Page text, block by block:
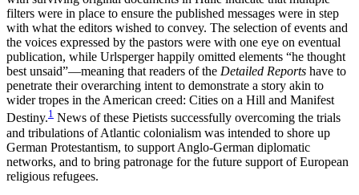
filters were in place to ensure the published messages were in step
with what the editors wished to convey. The selection of events and
the voices expressed by the pastors were with one eye on eventual
publication, while Urlsperger happily omitted elements “he thought
best unsaid”—meaning that readers of the Detailed Reports have to
penetrate their overarching intent to demonstrate a story akin to
wider tropes in the American creed: Cities on a Hill and Manifest
Destiny.1 News of these Pietists successfully overcoming the trials
and tribulations of Atlantic colonialism was intended to shore up
German Protestantism, to support Anglo-German diplomatic
networks, and to bring patronage for the future support of European
religious refugees.